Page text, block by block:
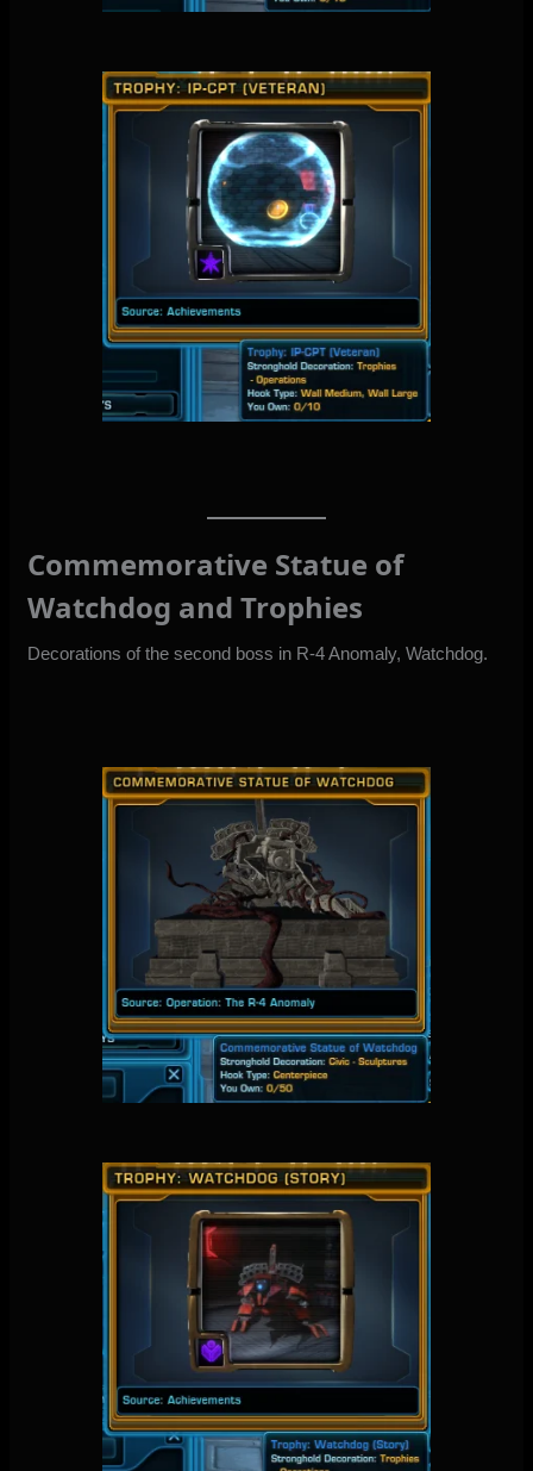
Commemorative Statue of
Watchdog and Trophies
Decorations of the second boss in R-4 Anomaly, Watchdog.